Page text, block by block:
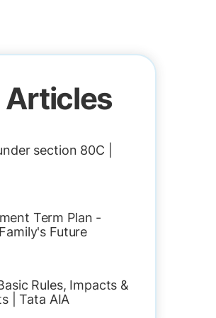
Articles
section 80C |
Term Plan -
Future
Rules, Impacts &
| Tata AIA